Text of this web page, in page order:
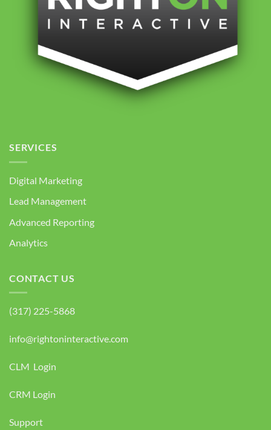
SERVICES
Digital Marketing
Lead Management
Advanced Reporting
Analytics
CONTACT US
(317) 225-5868
info@rightoninteractive.com
CLM Login
CRM Login
Support